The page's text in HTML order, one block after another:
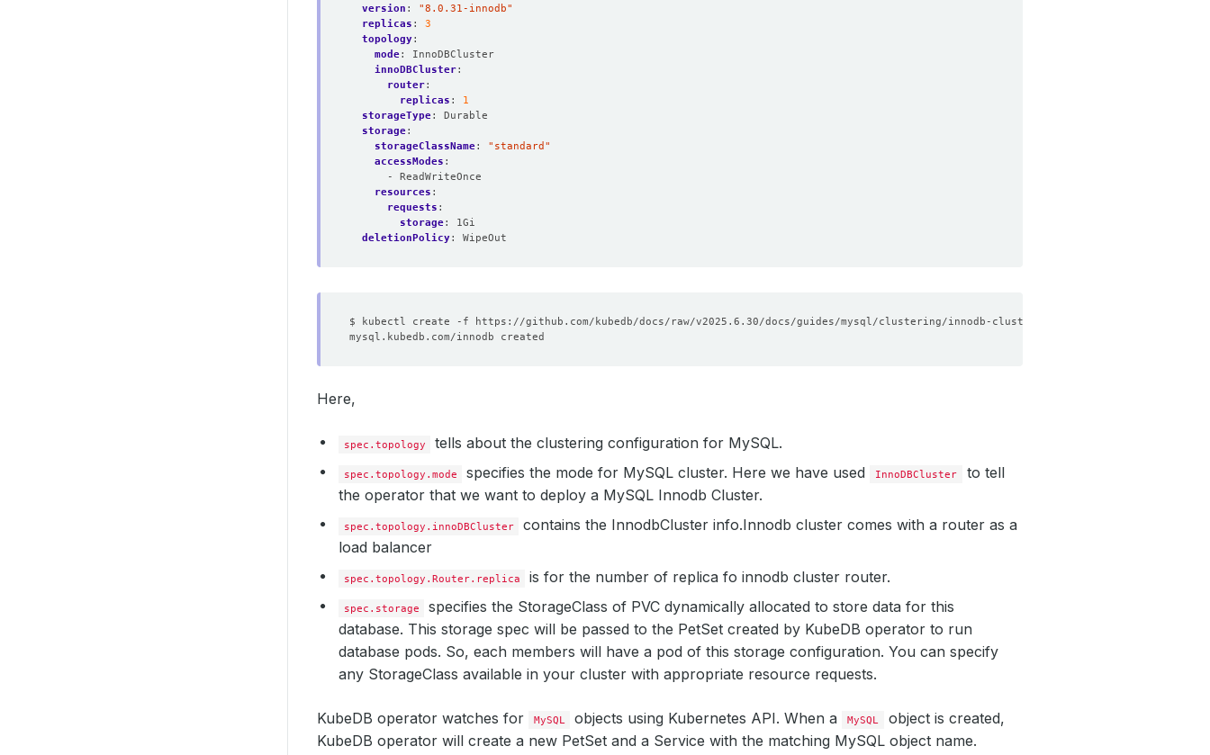
version :
"8.0.31-innodb"
replicas :
3
topology:
mode:
InnoDBCluster
innoDBCluster:
router:
replicas :
1
storageType:
Durable
storage:
storageClassName:
"standard"
accessModes :
- ReadWriteOnce
resources :
requests :
storage:
1Gi
deletionPolicy: WipeOut
Here,
spec.topology tells about the clustering configuration for MySQL.
spec.topology.mode specifies the mode for MySQL cluster. Here we have used InnoDBCluster
to tell
the operator that we want to deploy a MySQL Innodb Cluster.
spec.topology.innoDBCluster
contains the InnodbCluster info.Innodb cluster comes with a router as a
load balancer
spec.topology.Router.replica is for the number of replica fo innodb cluster router.
spec.storage
specifies the StorageClass of PVC dynamically allocated to store data for this
database. This storage spec will be passed to the PetSet created by KubeDB operator to run
database pods. So, each members will have a pod of this storage configuration. You can specify
any StorageClass available in your cluster with appropriate resource requests.
KubeDB operator watches for MySQL objects using Kubernetes API. When a MySQL
object is created,
KubeDB operator will create a new PetSet and a Service with the matching MySQL object name.